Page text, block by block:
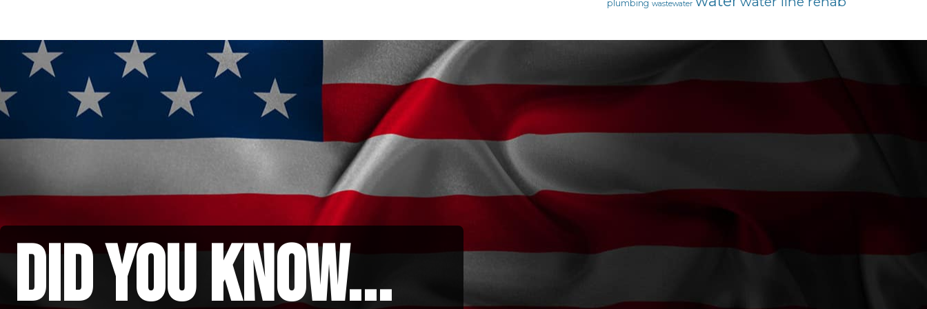
plumbing wastewater
did you know...